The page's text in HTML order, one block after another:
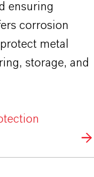
ensuring
corrosion
metal
storage, and